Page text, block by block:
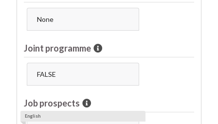
None
Joint programme
FALSE
Job prospects
English